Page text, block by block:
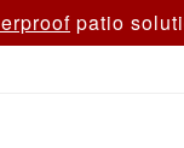
patio